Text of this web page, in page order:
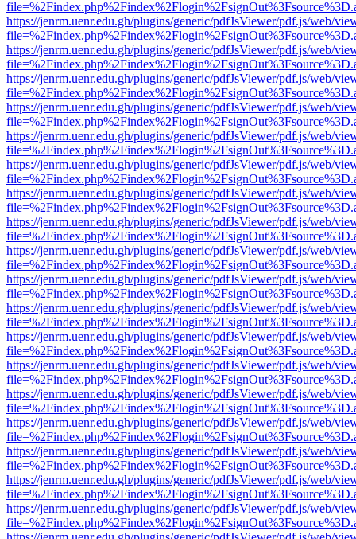
https://jenrm.uenr.edu.gh/plugins/generic/pdfJsViewer/pdf.js/web/
https://jenrm.uenr.edu.gh/plugins/generic/pdfJsViewer/pdf.js/web/
https://jenrm.uenr.edu.gh/plugins/generic/pdfJsViewer/pdf.js/web/
https://jenrm.uenr.edu.gh/plugins/generic/pdfJsViewer/pdf.js/web/
https://jenrm.uenr.edu.gh/plugins/generic/pdfJsViewer/pdf.js/web/
https://jenrm.uenr.edu.gh/plugins/generic/pdfJsViewer/pdf.js/web/
https://jenrm.uenr.edu.gh/plugins/generic/pdfJsViewer/pdf.js/web/
https://jenrm.uenr.edu.gh/plugins/generic/pdfJsViewer/pdf.js/web/
https://jenrm.uenr.edu.gh/plugins/generic/pdfJsViewer/pdf.js/web/
https://jenrm.uenr.edu.gh/plugins/generic/pdfJsViewer/pdf.js/web/
https://jenrm.uenr.edu.gh/plugins/generic/pdfJsViewer/pdf.js/web/
https://jenrm.uenr.edu.gh/plugins/generic/pdfJsViewer/pdf.js/web/
https://jenrm.uenr.edu.gh/plugins/generic/pdfJsViewer/pdf.js/web/
https://jenrm.uenr.edu.gh/plugins/generic/pdfJsViewer/pdf.js/web/
https://jenrm.uenr.edu.gh/plugins/generic/pdfJsViewer/pdf.js/web/
https://jenrm.uenr.edu.gh/plugins/generic/pdfJsViewer/pdf.js/web/
https://jenrm.uenr.edu.gh/plugins/generic/pdfJsViewer/pdf.js/web/
https://jenrm.uenr.edu.gh/plugins/generic/pdfJsViewer/pdf.js/web/